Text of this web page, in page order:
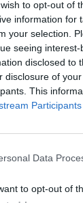
to opt-out of
information for
your selection.
seeing
disclosed to
disclosure of
This
Participants
Data
to opt-out of